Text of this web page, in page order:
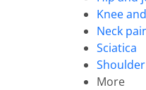
Knee
Neck
Sciatica
More